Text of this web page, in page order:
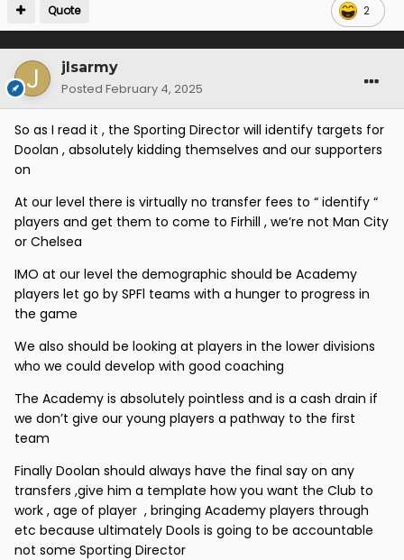
2
Quote
jlsarmy
Posted February 4, 2025
So as I read it , the Sporting Director will identify targets for
Doolan , absolutely kidding themselves and our supporters
on
At our level there is virtually no transfer fees to “ identify “
players and get them to come to Firhill , we’re not Man City
or Chelsea
IMO at our level the demographic should be Academy
players let go by SPFl teams with a hunger to progress in
the game
We also should be looking at players in the lower divisions
who we could develop with good coaching
The Academy is absolutely pointless and is a cash drain if
we don’t give our young players a pathway to the first
team
Finally Doolan should always have the final say on any
transfers ,give him a template how you want the Club to
work , age of player , bringing Academy players through
etc because ultimately Dools is going to be accountable
not some Sporting Director